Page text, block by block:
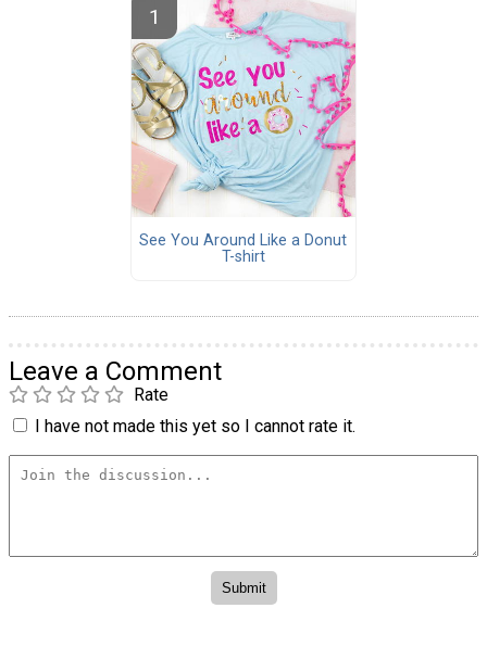
See You Around Like a Donut
T-shirt
Leave a Comment
Rate
I have not made this yet so I cannot rate it.